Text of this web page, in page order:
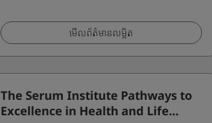
មើលព័ត៌មានលម្អិត
The Serum Institute Pathways to
Excellence in Health and Life